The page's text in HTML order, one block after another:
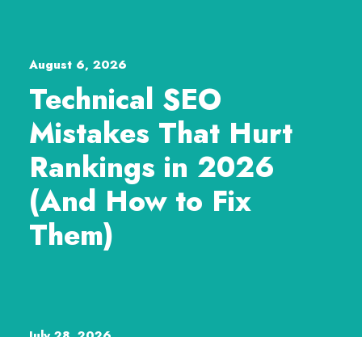
August 6, 2026
Technical SEO
Mistakes That Hurt
Rankings in 2026
(And How to Fix
Them)